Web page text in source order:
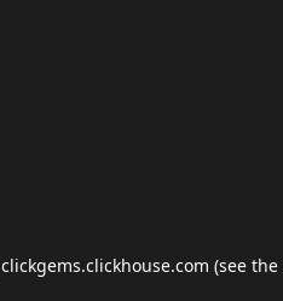
clickgems.clickhouse.com (see the